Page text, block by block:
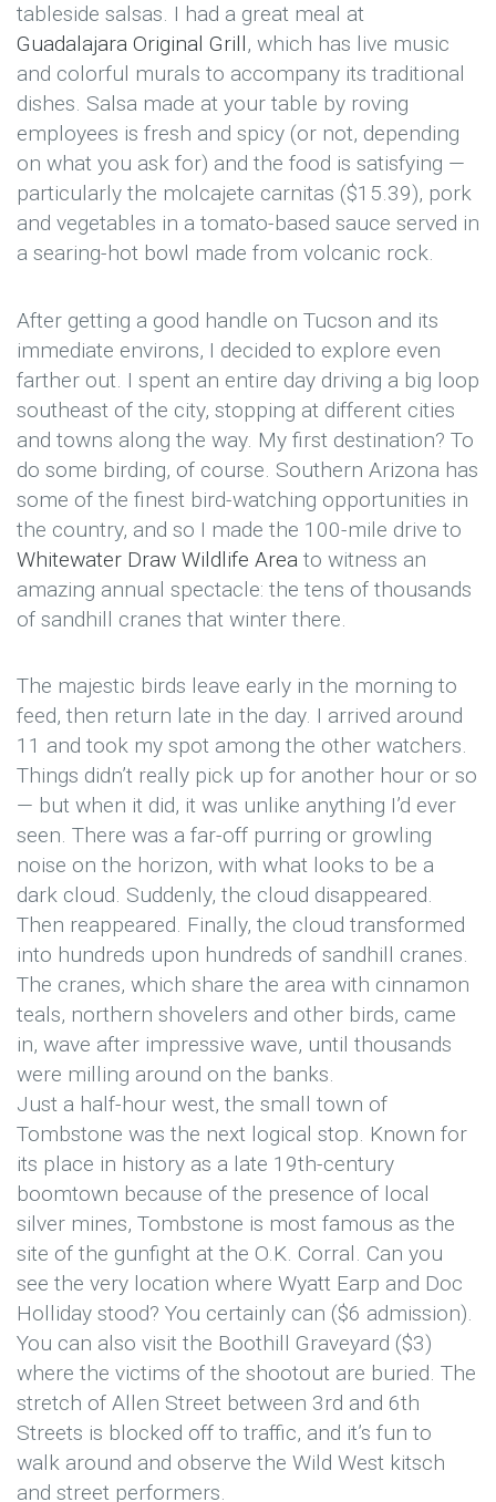
tableside salsas. I had a great meal at
Guadalajara Original Grill, which has live music
and colorful murals to accompany its traditional
dishes. Salsa made at your table by roving
employees is fresh and spicy (or not, depending
on what you ask for) and the food is satisfying —
particularly the molcajete carnitas ($15.39), pork
and vegetables in a tomato-based sauce served in
a searing-hot bowl made from volcanic rock.
After getting a good handle on Tucson and its
immediate environs, I decided to explore even
farther out. I spent an entire day driving a big loop
southeast of the city, stopping at different cities
and towns along the way. My first destination? To
do some birding, of course. Southern Arizona has
some of the finest bird-watching opportunities in
the country, and so I made the 100-mile drive to
Whitewater Draw Wildlife Area to witness an
amazing annual spectacle: the tens of thousands
of sandhill cranes that winter there.
The majestic birds leave early in the morning to
feed, then return late in the day. I arrived around
11 and took my spot among the other watchers.
Things didn’t really pick up for another hour or so
— but when it did, it was unlike anything I’d ever
seen. There was a far-off purring or growling
noise on the horizon, with what looks to be a
dark cloud. Suddenly, the cloud disappeared.
Then reappeared. Finally, the cloud transformed
into hundreds upon hundreds of sandhill cranes.
The cranes, which share the area with cinnamon
teals, northern shovelers and other birds, came
in, wave after impressive wave, until thousands
were milling around on the banks.
Just a half-hour west, the small town of
Tombstone was the next logical stop. Known for
its place in history as a late 19th-century
boomtown because of the presence of local
silver mines, Tombstone is most famous as the
site of the gunfight at the O.K. Corral. Can you
see the very location where Wyatt Earp and Doc
Holliday stood? You certainly can ($6 admission).
You can also visit the Boothill Graveyard ($3)
where the victims of the shootout are buried. The
stretch of Allen Street between 3rd and 6th
Streets is blocked off to traffic, and it’s fun to
walk around and observe the Wild West kitsch
and street performers.